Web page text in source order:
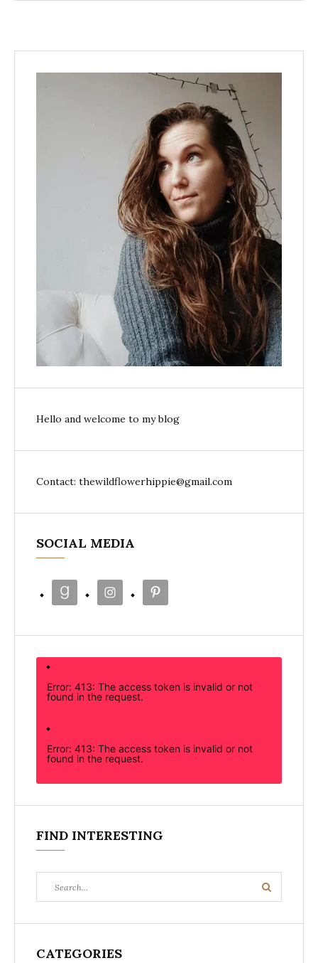
Hello and welcome to my blog
Contact: thewildflowerhippie@gmail.com
SOCIAL MEDIA
Error: 413: The access token is invalid or not
found in the request.
Error: 413: The access token is invalid or not
found in the request.
FIND INTERESTING
for:
Search
CATEGORIES